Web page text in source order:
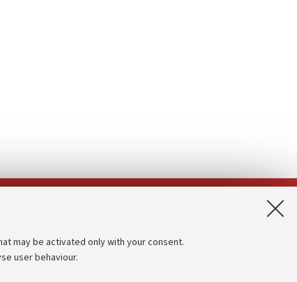
may be activated only with your consent.
user behaviour.Accessibility statement